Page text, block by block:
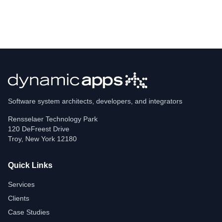
Software system architects, developers, and integrators
Rensselaer Technology Park
120 DeFreest Drive
Troy, New York 12180
Quick Links
Services
Clients
Case Studies